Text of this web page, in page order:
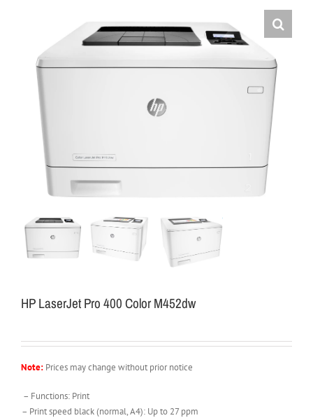
HP LaserJet Pro 400 Color M452dw
Note: Prices may change without prior notice
– Functions: Print
– Print speed black (normal, A4): Up to 27 ppm